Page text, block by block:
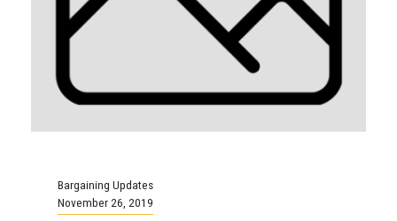
Bargaining Updates
November 26, 2019